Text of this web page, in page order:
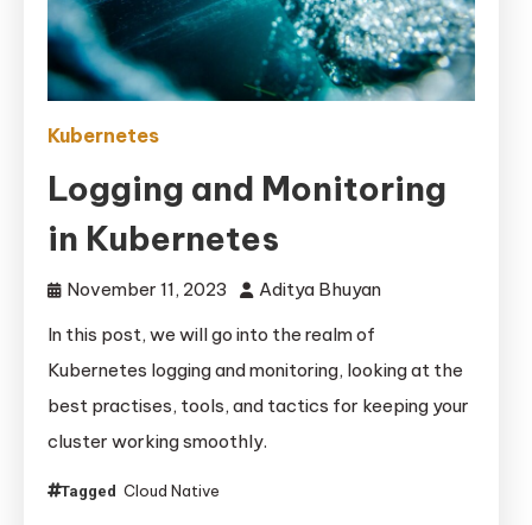
Kubernetes
Logging and Monitoring
in Kubernetes
November 11, 2023
Aditya Bhuyan
In this post, we will go into the realm of
Kubernetes logging and monitoring, looking at the
best practises, tools, and tactics for keeping your
cluster working smoothly.
Tagged Cloud Native